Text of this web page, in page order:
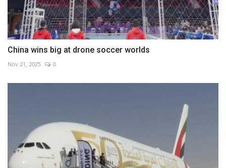
China wins big at drone soccer worlds
Nov 21, 2025 0